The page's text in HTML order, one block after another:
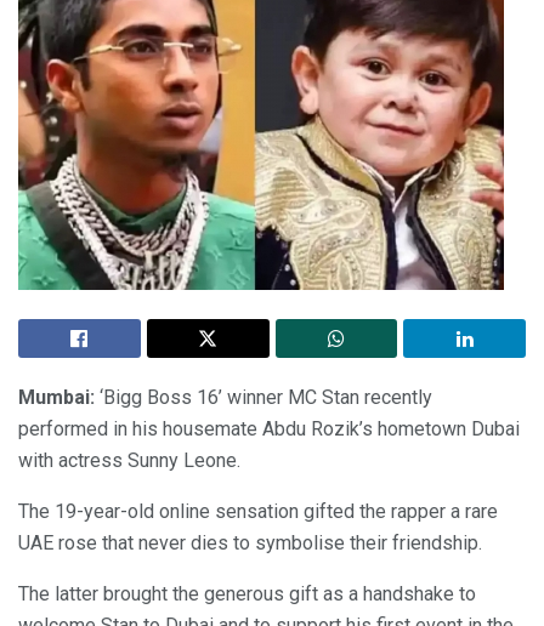
Mumbai: ‘Bigg Boss 16’ winner MC Stan recently
performed in his housemate Abdu Rozik’s hometown Dubai
with actress Sunny Leone.
The 19-year-old online sensation gifted the rapper a rare
UAE rose that never dies to symbolise their friendship.
The latter brought the generous gift as a handshake to